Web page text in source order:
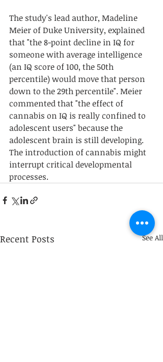
The study's lead author, Madeline
Meier of Duke University, explained
that "the 8-point decline in IQ for
someone with average intelligence
(an IQ score of 100, the 50th
percentile) would move that person
down to the 29th percentile". Meier
commented that "the effect of
cannabis on IQ is really confined to
adolescent users" because the
adolescent brain is still developing.
The introduction of cannabis might
interrupt critical developmental
processes.
Recent Posts See All